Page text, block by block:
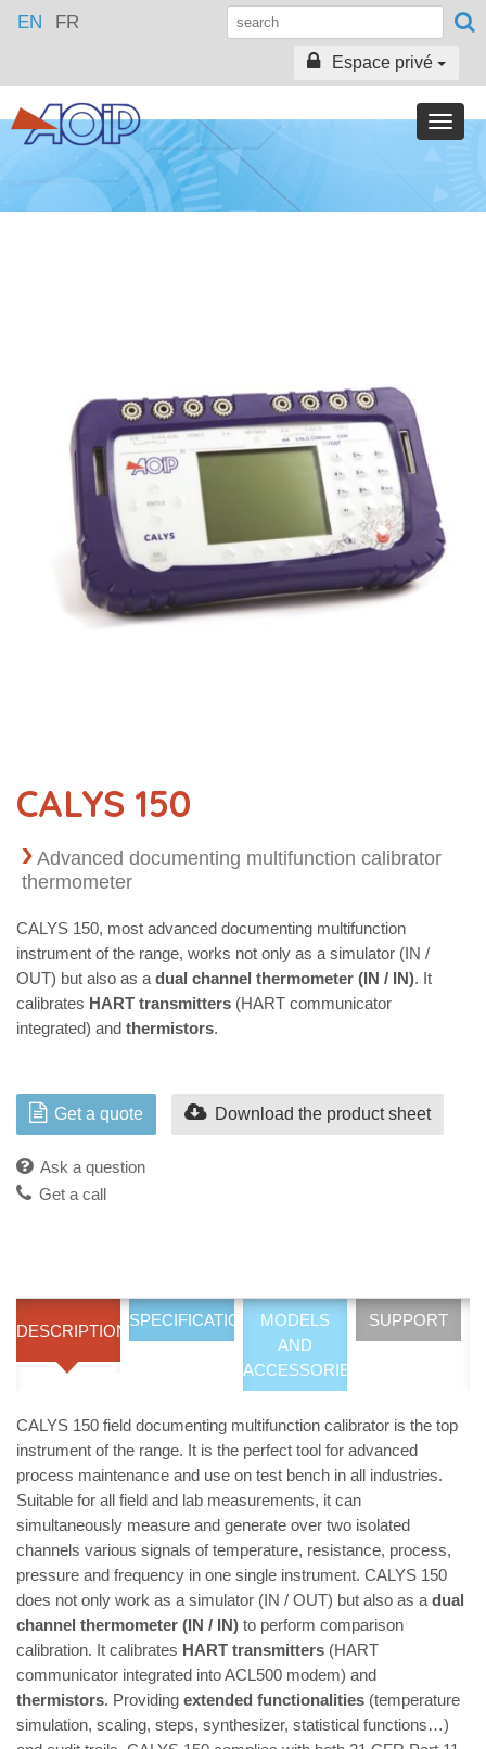
EN FR
Espace privé
Toggle
CALYS 150
Advanced documenting multifunction calibrator
thermometer
CALYS 150, most advanced documenting multifunction
instrument of the range, works not only as a simulator (IN /
OUT) but also as a dual channel thermometer (IN / IN). It
calibrates HART transmitters (HART communicator
integrated) and thermistors.
Get a quote Download the product sheet
Ask a question
Get a call
DESCRIPTION
SPECIFICATIONSMODELS
AND
ACCESSORIES
SUPPORT
CALYS 150 field documenting multifunction calibrator is the top
instrument of the range. It is the perfect tool for advanced
process maintenance and use on test bench in all industries.
Suitable for all field and lab measurements, it can
simultaneously measure and generate over two isolated
channels various signals of temperature, resistance, process,
pressure and frequency in one single instrument. CALYS 150
does not only work as a simulator (IN / OUT) but also as a dual
channel thermometer (IN / IN) to perform comparison
calibration. It calibrates HART transmitters (HART
communicator integrated into ACL500 modem) and
thermistors. Providing extended functionalities (temperature
simulation, scaling, steps, synthesizer, statistical functions…)